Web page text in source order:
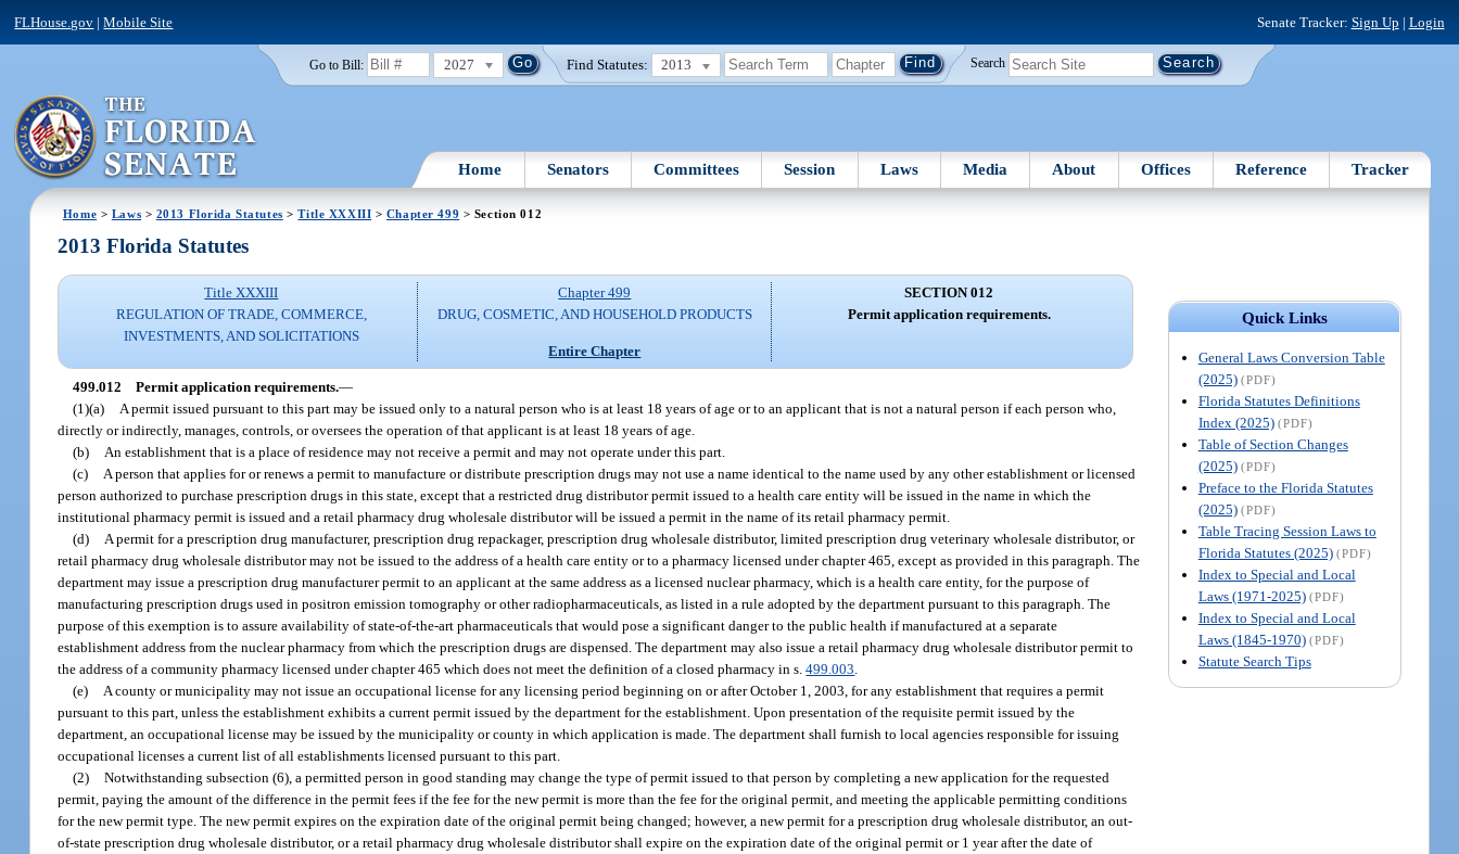
FLHouse.gov |Mobile Site Senate Tracker: Sign Up | Login
Go to Bill: 2027 Find Statutes: 2013 Search
Home Senators Committees Session Laws Media About Offices Reference Tracker
Home > Laws > 2013 Florida Statutes >Title XXXIII > Chapter 499 > Section 012
Quick Links
General Laws Conversion Table
(2025) (PDF)
Florida Statutes Definitions
Index (2025) (PDF)
Table of Section Changes
(2025) (PDF)
Preface to the Florida Statutes
(2025) (PDF)
Table Tracing Session Laws to
Florida Statutes (2025) (PDF)
Index to Special and Local
Laws (1971-2025) (PDF)
Index to Special and Local
Laws (1845-1970) (PDF)
Statute Search Tips
2013 Florida Statutes
Title XXXIII
REGULATION OF TRADE, COMMERCE,
INVESTMENTS, AND SOLICITATIONS
Chapter 499
DRUG, COSMETIC, AND HOUSEHOLD PRODUCTS
Entire Chapter
SECTION 012
Permit application requirements.
499.012 Permit application requirements.—
(1)(a)
A permit issued pursuant to this part may be issued only to a natural person who is at least 18 years of age or to an applicant that is not a natural person if each person who,
directly or indirectly, manages, controls, or oversees the operation of that applicant is at least 18 years of age.
(b)
An establishment that is a place of residence may not receive a permit and may not operate under this part.
(c)
A person that applies for or renews a permit to manufacture or distribute prescription drugs may not use a name identical to the name used by any other establishment or licensed
person authorized to purchase prescription drugs in this state, except that a restricted drug distributor permit issued to a health care entity will be issued in the name in which the
institutional pharmacy permit is issued and a retail pharmacy drug wholesale distributor will be issued a permit in the name of its retail pharmacy permit.
(d)
A permit for a prescription drug manufacturer, prescription drug repackager, prescription drug wholesale distributor, limited prescription drug veterinary wholesale distributor, or
retail pharmacy drug wholesale distributor may not be issued to the address of a health care entity or to a pharmacy licensed under chapter 465, except as provided in this paragraph. The
department may issue a prescription drug manufacturer permit to an applicant at the same address as a licensed nuclear pharmacy, which is a health care entity, for the purpose of
manufacturing prescription drugs used in positron emission tomography or other radiopharmaceuticals, as listed in a rule adopted by the department pursuant to this paragraph. The
purpose of this exemption is to assure availability of state-of-the-art pharmaceuticals that would pose a significant danger to the public health if manufactured at a separate
establishment address from the nuclear pharmacy from which the prescription drugs are dispensed. The department may also issue a retail pharmacy drug wholesale distributor permit to
the address of a community pharmacy licensed under chapter 465 which does not meet the definition of a closed pharmacy in s.499.003
(e)
A county or municipality may not issue an occupational license for any licensing period beginning on or after October 1, 2003, for any establishment that requires a permit
pursuant to this part, unless the establishment exhibits a current permit issued by the department for the establishment. Upon presentation of the requisite permit issued by the
department, an occupational license may be issued by the municipality or county in which application is made. The department shall furnish to local agencies responsible for issuing
occupational licenses a current list of all establishments licensed pursuant to this part.
(2) Notwithstanding subsection (6), a permitted person in good standing may change the type of permit issued to that person by completing a new application for the requested
permit, paying the amount of the difference in the permit fees if the fee for the new permit is more than the fee for the original permit, and meeting the applicable permitting conditions
for the new permit type. The new permit expires on the expiration date of the original permit being changed; however, a new permit for a prescription drug wholesale distributor, an out-
of-state prescription drug wholesale distributor, or a retail pharmacy drug wholesale distributor shall expire on the expiration date of the original permit or 1 year after the date of